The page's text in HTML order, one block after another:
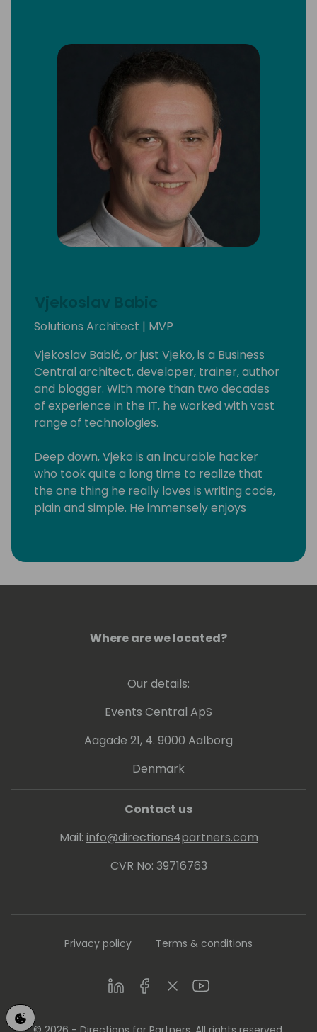
Vjekoslav Babic
Solutions Architect | MVP
Vjekoslav Babić, or just Vjeko, is a Business
Central architect, developer, trainer, author
and blogger. With more than two decades
of experience in the IT, he worked with vast
range of technologies.
Deep down, Vjeko is an incurable hacker
who took quite a long time to realize that
the one thing he really loves is writing code,
plain and simple. He immensely enjoys
together. As a frequent speaker at
that can be plugged into it through some
Since spring 2010, Vjeko has been awarded
for Microsoft Dynamics NAV. You can meet
him at his blog "Vjeko.com - ideas in the
Where are we located?
Our details:
Events Central ApS
Aagade 21, 4. 9000 Aalborg
Denmark
Contact us
Mail: info@directions4partners.com
CVR No: 39716763
Privacy policy Terms & conditions
LinkedInFacebookTwitterYoutube